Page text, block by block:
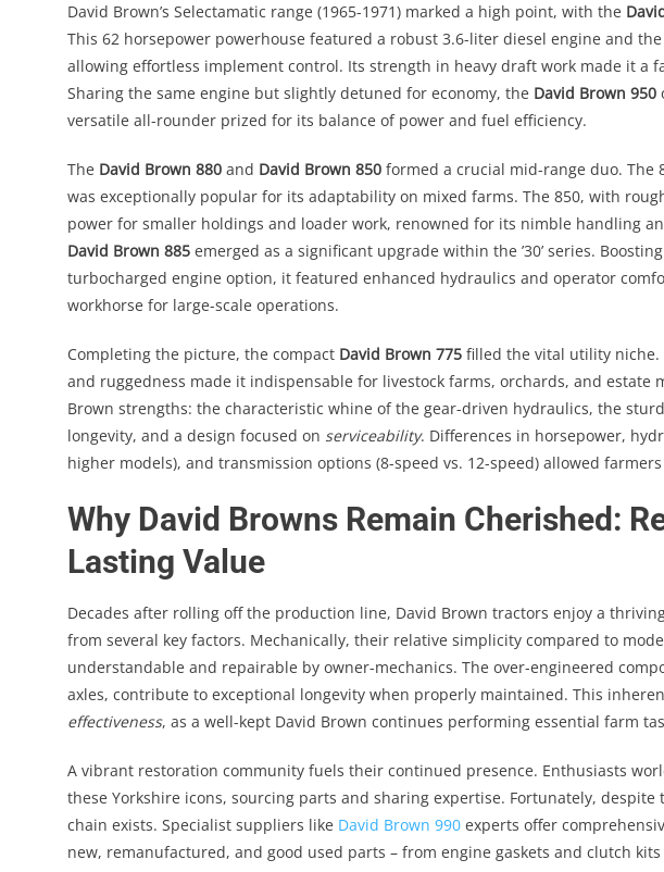
David Brown’s Selectamatic range (1965-1971) marked a high point, with the
This 62 horsepower powerhouse featured a robust 3.6-liter diesel engine and
allowing effortless implement control. Its strength in heavy draft work made it a
Sharing the same engine but slightly detuned for economy, the David Brown 950
versatile all-rounder prized for its balance of power and fuel efficiency.
The David Brown 880 and David Brown 850 formed a crucial mid-range duo. The
was exceptionally popular for its adaptability on mixed farms. The 850, with
power for smaller holdings and loader work, renowned for its nimble handling
David Brown 885 emerged as a significant upgrade within the ’30’ series.
turbocharged engine option, it featured enhanced hydraulics and operator
workhorse for large-scale operations.
Completing the picture, the compact David Brown 775 filled the vital utility niche.
and ruggedness made it indispensable for livestock farms, orchards, and estate
Brown strengths: the characteristic whine of the gear-driven hydraulics, the
longevity, and a design focused on serviceability. Differences in horsepower,
higher models), and transmission options (8-speed vs. 12-speed) allowed
Why David Browns Remain Cherished:
Lasting Value
Decades after rolling off the production line, David Brown tractors enjoy a
from several key factors. Mechanically, their relative simplicity compared to
understandable and repairable by owner-mechanics. The over-engineered
axles, contribute to exceptional longevity when properly maintained. This
effectiveness, as a well-kept David Brown continues performing essential farm
A vibrant restoration community fuels their continued presence. Enthusiasts
these Yorkshire icons, sourcing parts and sharing expertise. Fortunately, despite
chain exists. Specialist suppliers like David Brown 990 experts offer
new, remanufactured, and good used parts – from engine gaskets and clutch